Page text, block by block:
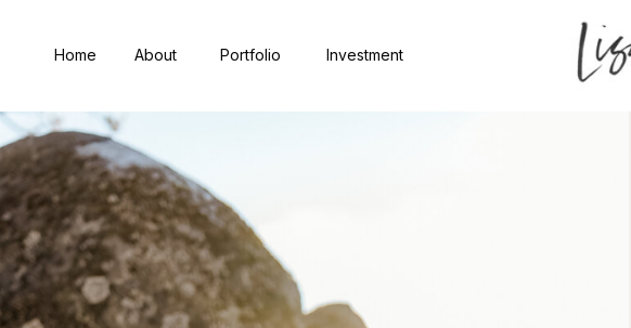
Home About Portfolio Investment